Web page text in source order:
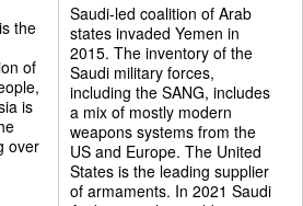
the
of
is
over
Saudi-led coalition of Arab
states invaded Yemen in
2015. The inventory of the
Saudi military forces,
including the SANG, includes
a mix of mostly modern
weapons systems from the
US and Europe. The United
States is the leading supplier
of armaments. In 2021 Saudi